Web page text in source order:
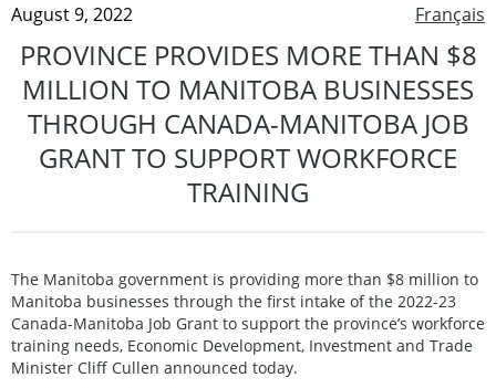
Français
August 9, 2022
PROVINCE PROVIDES MORE THAN $8
MILLION TO MANITOBA BUSINESSES
THROUGH CANADA-MANITOBA JOB
GRANT TO SUPPORT WORKFORCE
TRAINING
The Manitoba government is providing more than $8 million to
Manitoba businesses through the first intake of the 2022-23
Canada-Manitoba Job Grant to support the province’s workforce
training needs, Economic Development, Investment and Trade
Minister Cliff Cullen announced today.